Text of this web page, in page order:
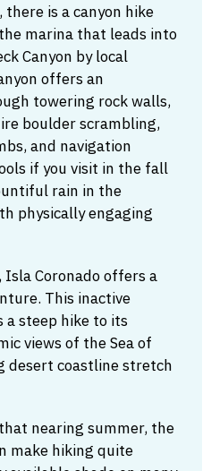
there is a canyon hike
marina that leads into
Canyon by local
offers an
towering rock walls,
boulder scrambling,
and navigation
if you visit in the fall
rain in the
physically engaging
Coronado offers a
This inactive
a steep hike to its
views of the Sea of
desert coastline stretch
nearing summer, the
make hiking quite